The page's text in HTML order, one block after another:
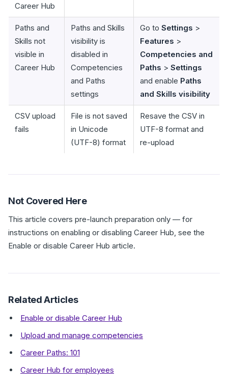
Career Hub
Paths and
Skills not
visible in
Career Hub
Paths and Skills
visibility is
disabled in
Competencies
and Paths
settings
Go to Settings >
Features >
Competencies and
Paths > Settings
and enable Paths
and Skills visibility
CSV upload
fails
File is not saved
in Unicode
(UTF-8) format
Resave the CSV in
UTF-8 format and
re-upload
Not Covered Here
This article covers pre-launch preparation only — for
instructions on enabling or disabling Career Hub, see the
Enable or disable Career Hub article.
Related Articles
Enable or disable Career Hub
Upload and manage competencies
Career Paths: 101
Career Hub for employees